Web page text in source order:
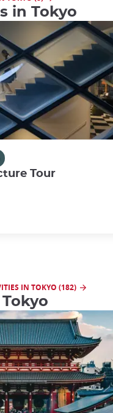
in Tokyo
Tour
IN TOKYO (182)